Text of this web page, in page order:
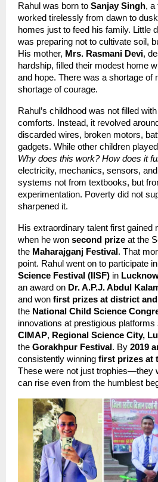
Rahul was born to Sanjay Singh, a
worked tirelessly from dawn to dusk
homes just to feed his family. Little
was preparing not to cultivate soil,
His mother, Mrs. Rasmani Devi,
hardship, filled their modest home
and hope. There was a shortage of
shortage of courage.
Rahul’s childhood was not filled
comforts. Instead, it revolved
discarded wires, broken motors,
gadgets. While other children
Why does this work? How does it
electricity, mechanics, sensors,
systems not from textbooks, but
experimentation. Poverty did not
sharpened it.
His extraordinary talent first gained
when he won second prize at the
the Maharajganj Festival . That
point. Rahul went on to participate
Science Festival (IISF) in
an award on Dr. A.P.J. Abdul
and won first prizes at district
the National Child Science
innovations at prestigious platforms
CIMAP, Regional Science City,
the Gorakhpur Festival . By 2019
consistently winning first prizes at
These were not just trophies—they
can rise even from the humblest